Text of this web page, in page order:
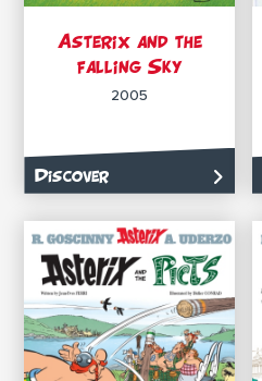
Asterix and the
falling Sky
2005
Discover